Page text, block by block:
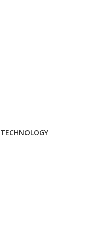
TECHNOLOGY